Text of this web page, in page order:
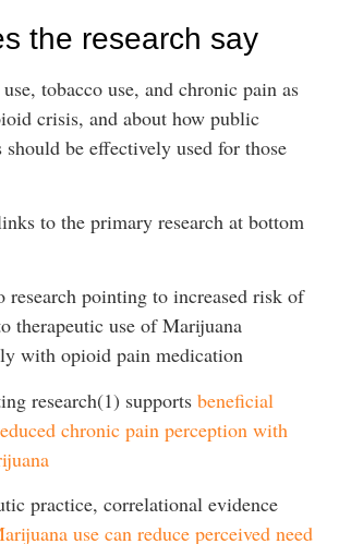
the research say
tobacco use, and chronic pain as
crisis, and about how public
should be effectively used for those
to the primary research at bottom
research pointing to increased risk of
therapeutic use of Marijuana
with opioid pain medication
research(1) supports beneficial
chronic pain perception with
practice, correlational evidence
use can reduce perceived need